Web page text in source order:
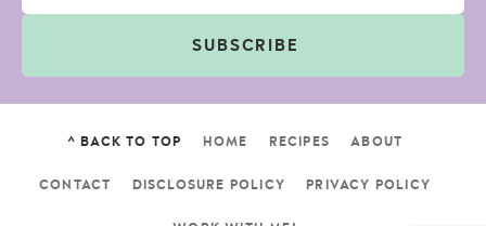
SUBSCRIBE
^ BACK TO TOP HOME RECIPES ABOUT
CONTACT DISCLOSURE POLICY PRIVACY POLICY